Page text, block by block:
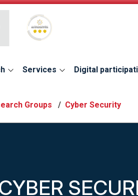
Global Star Rating System for
Services Digital
Groups Cyber Security